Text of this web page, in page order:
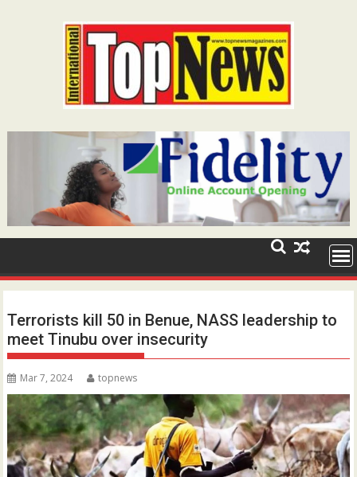
Terrorists kill 50 in Benue, NASS leadership to
meet Tinubu over insecurity
Mar 7, 2024 topnews